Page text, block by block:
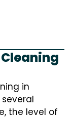
in
the level of